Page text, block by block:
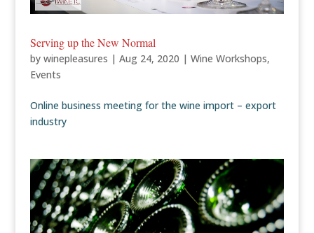
Serving up the New Normal
by winepleasures | Aug 24, 2020 | Wine Workshops,
Events
Online business meeting for the wine import – export
industry